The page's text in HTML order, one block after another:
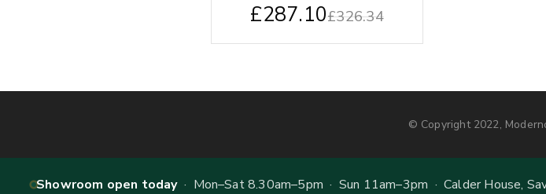
£326.34
£287.10
© Copyright 2022,
Showroom open today· Mon–Sat 8.30am–5pm · Sun 11am–3pm · Calder House,